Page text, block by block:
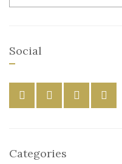
Social
Categories